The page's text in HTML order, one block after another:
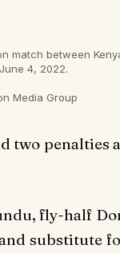
match between
4, 2022.
Media Group
two penalties
fly-half
substitute